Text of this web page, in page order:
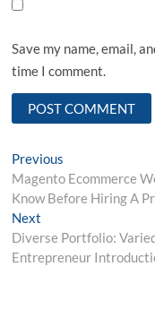
Save my name, email,
time I comment.
Post
navigation
Previous
post:
Magento Ecommerce
Know Before Hiring A
Next
post:
Diverse Portfolio:
Entrepreneur